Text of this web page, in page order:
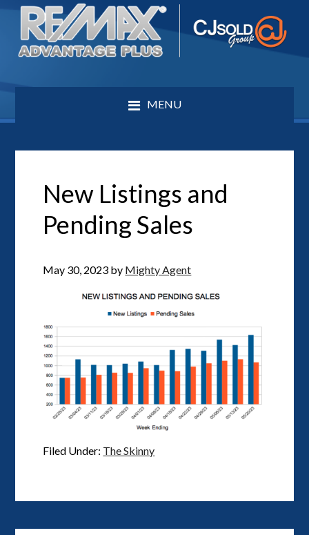
MENU
New Listings and
Pending Sales
May 30, 2023 by Mighty Agent
Filed Under: The Skinny